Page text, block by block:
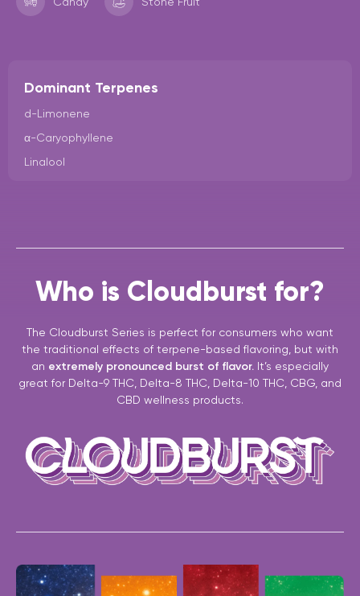
Dominant Terpenes
d-Limonene
α-Caryophyllene
Linalool
Who is Cloudburst for?
The Cloudburst Series is perfect for consumers who want
the traditional effects of terpene-based flavoring, but with
an extremely pronounced burst of flavor. It’s especially
great for Delta-9 THC, Delta-8 THC, Delta-10 THC, CBG, and
CBD wellness products.